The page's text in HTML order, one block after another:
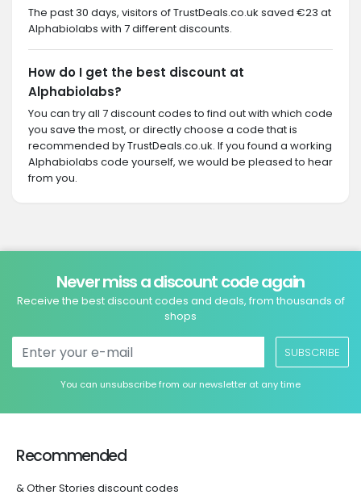
The past 30 days, visitors of TrustDeals.co.uk saved €23 at
Alphabiolabs with 7 different discounts.
How do I get the best discount at
Alphabiolabs?
You can try all 7 discount codes to find out with which code
you save the most, or directly choose a code that is
recommended by TrustDeals.co.uk. If you found a working
Alphabiolabs code yourself, we would be pleased to hear
from you.
Never miss a discount code again
Receive the best discount codes and deals, from thousands of
shops
SUBSCRIBE
You can unsubscribe from our newsletter at any time
Recommended
& Other Stories discount codes